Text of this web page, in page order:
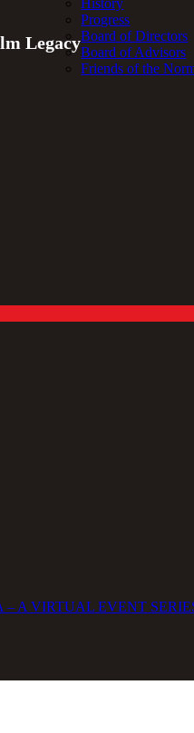
Legacy
History
Progress
Board of Directors
Board of Advisors
Friends of the
A VIRTUAL EVENT